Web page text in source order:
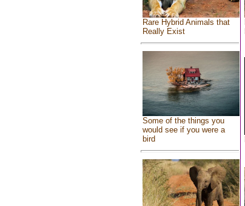
Rare Hybrid Animals that
Really Exist
Some of the things you
would see if you were a
bird